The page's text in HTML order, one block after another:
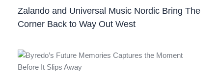
Zalando and Universal Music Nordic Bring The
Corner Back to Way Out West